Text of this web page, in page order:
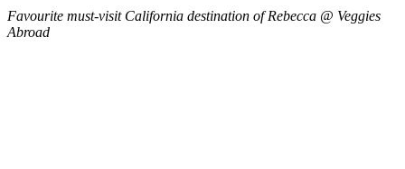
Favourite must-visit California destination of Rebecca @ Veggies
Abroad